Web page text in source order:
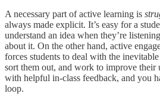
A necessary part of active learning is
always made explicit. It’s easy for a
understand an idea when they’re
about it. On the other hand, active
forces students to deal with the
sort them out, and work to improve their
with helpful in-class feedback, and you
loop.